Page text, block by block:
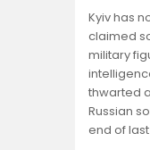
Kyiv has
claimed
military
thwarted
Russian
end of